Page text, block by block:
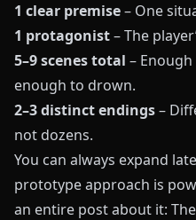
1 clear premise– One
1 protagonist– The
5–9 scenes total –
enough to drown.
2–3 distinct endings–
not dozens.
You can always expand
prototype approach is
an entire post about it: